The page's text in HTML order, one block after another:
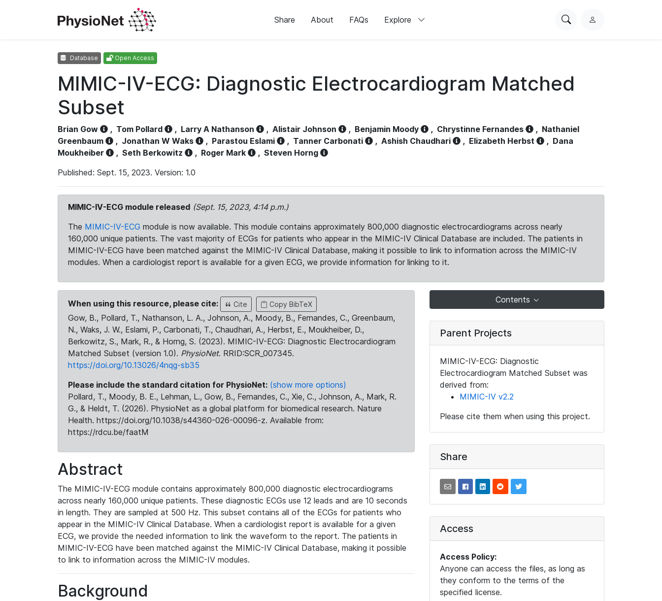
Share About FAQs Explore
SearchL
Database Open Access
MIMIC-IV-ECG: Diagnostic Electrocardiogram Matched
Subset
Brian Gow , Tom Pollard , Larry A Nathanson , Alistair Johnson , Benjamin Moody , Chrystinne Fernandes , Nathaniel
Greenbaum
, Jonathan W Waks , Parastou Eslami , Tanner Carbonati , Ashish Chaudhari , Elizabeth Herbst , Dana
Moukheiber
, Seth Berkowitz , Roger Mark , Steven Horng
Published: Sept. 15, 2023. Version: 1.0
MIMIC-IV-ECG module released (Sept. 15, 2023, 4:14 p.m.)
The MIMIC-IV-ECG module is now available. This module contains approximately 800,000 diagnostic electrocardiograms across nearly
160,000 unique patients. The vast majority of ECGs for patients who appear in the MIMIC-IV Clinical Database are included. The patients in
MIMIC-IV-ECG have been matched against the MIMIC-IV Clinical Database, making it possible to link to information across the MIMIC-IV
modules. When a cardiologist report is available for a given ECG, we provide information for linking to it.
When using this resource, please cite: Cite Copy BibTeX
Gow, B., Pollard, T., Nathanson, L. A., Johnson, A., Moody, B., Fernandes, C., Greenbaum,
N., Waks, J. W., Eslami, P., Carbonati, T., Chaudhari, A., Herbst, E., Moukheiber, D.,
Berkowitz, S., Mark, R., & Horng, S. (2023). MIMIC-IV-ECG: Diagnostic Electrocardiogram
Matched Subset (version 1.0). PhysioNet. RRID:SCR_007345.
https://doi.org/10.13026/4nqg-sb35
Please include the standard citation for PhysioNet: (show more options)
Pollard, T., Moody, B. E., Lehman, L., Gow, B., Fernandes, C., Xie, C., Johnson, A., Mark, R.
G., & Heldt, T. (2026). PhysioNet as a global platform for biomedical research. Nature
Health. https://doi.org/10.1038/s44360-026-00096-z. Available from:
https://rdcu.be/faatM
Abstract
The MIMIC-IV-ECG module contains approximately 800,000 diagnostic electrocardiograms
across nearly 160,000 unique patients. These diagnostic ECGs use 12 leads and are 10 seconds
in length. They are sampled at 500 Hz. This subset contains all of the ECGs for patients who
appear in the MIMIC-IV Clinical Database. When a cardiologist report is available for a given
ECG, we provide the needed information to link the waveform to the report. The patients in
MIMIC-IV-ECG have been matched against the MIMIC-IV Clinical Database, making it possible
to link to information across the MIMIC-IV modules.
Background
Contents
Parent Projects
MIMIC-IV-ECG: Diagnostic
Electrocardiogram Matched Subset was
derived from:
MIMIC-IV v2.2
Please cite them when using this project.
Share
Access
Access Policy:
Anyone can access the files, as long as
they conform to the terms of the
specified license.